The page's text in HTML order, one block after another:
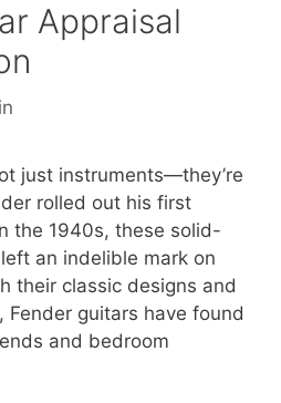
Appraisal
just instruments—they’re
rolled out his first
the 1940s, these solid-
an indelible mark on
their classic designs and
Fender guitars have found
and bedroom